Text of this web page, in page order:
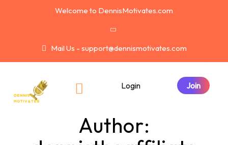
Welcome to DennisMotivates.com
Mail Us - support@dennismotivates.com
Login
Author: